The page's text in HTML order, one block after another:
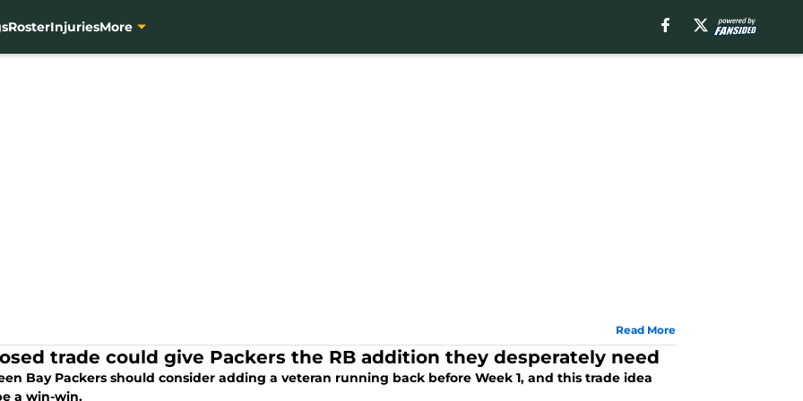
RosterInjuriesMore
Read More
trade could give Packers the RB addition they desperately need
Bay Packers should consider adding a veteran running back before Week 1, and this trade idea
a win-win.